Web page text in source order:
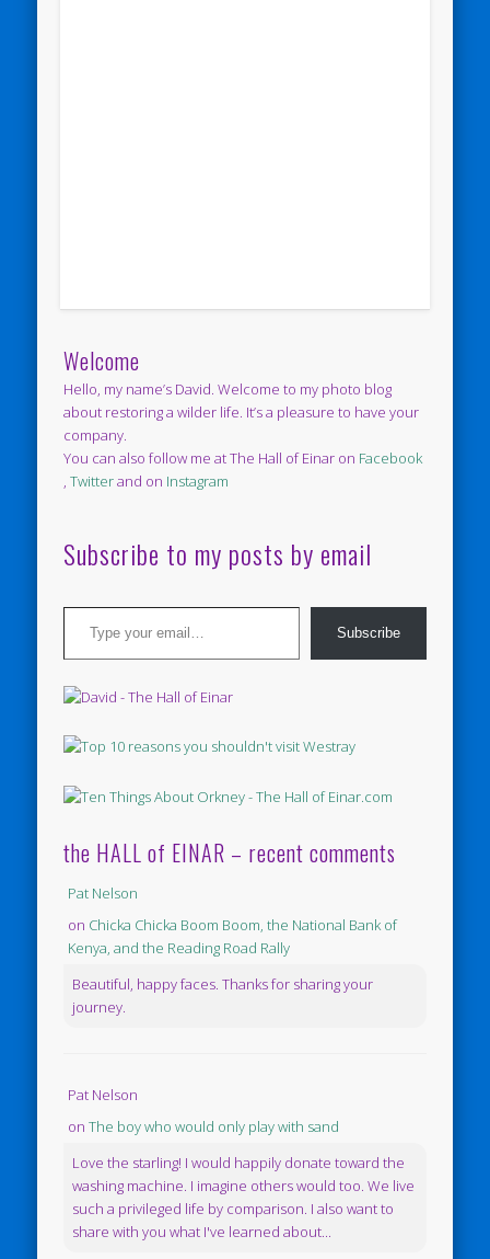
Welcome
Hello, my name’s David. Welcome to my photo blog
about restoring a wilder life. It’s a pleasure to have your
company.
You can also follow me at The Hall of Einar on Facebook
,Twitterand on Instagram
Subscribe to my posts by email
Type your email…
Subscribe
the HALL of EINAR – recent comments
Pat Nelson
on Chicka Chicka Boom Boom, the National Bank of
Kenya, and the Reading Road Rally
Beautiful, happy faces. Thanks for sharing your
journey.
Pat Nelson
onThe boy who would only play with sand
Love the starling! I would happily donate toward the
washing machine. I imagine others would too. We live
such a privileged life by comparison. I also want to
share with you what I've learned about...